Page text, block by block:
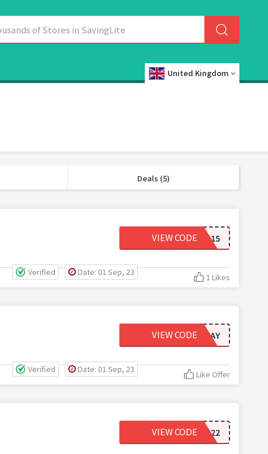
United Kingdom
Deals (5)
RCUKJA15
VIEW CODE
Verified Date: 01 Sep, 23 1 Likes
PAYDAY
VIEW CODE
Verified Date: 01 Sep, 23 Like Offer
2FOR22
VIEW CODE